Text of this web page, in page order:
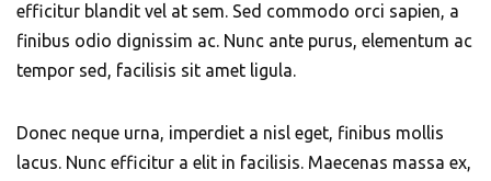
efficitur blandit vel at sem. Sed commodo orci sapien, a
finibus odio dignissim ac. Nunc ante purus, elementum ac
tempor sed, facilisis sit amet ligula.
Donec neque urna, imperdiet a nisl eget, finibus mollis
lacus. Nunc efficitur a elit in facilisis. Maecenas massa ex,